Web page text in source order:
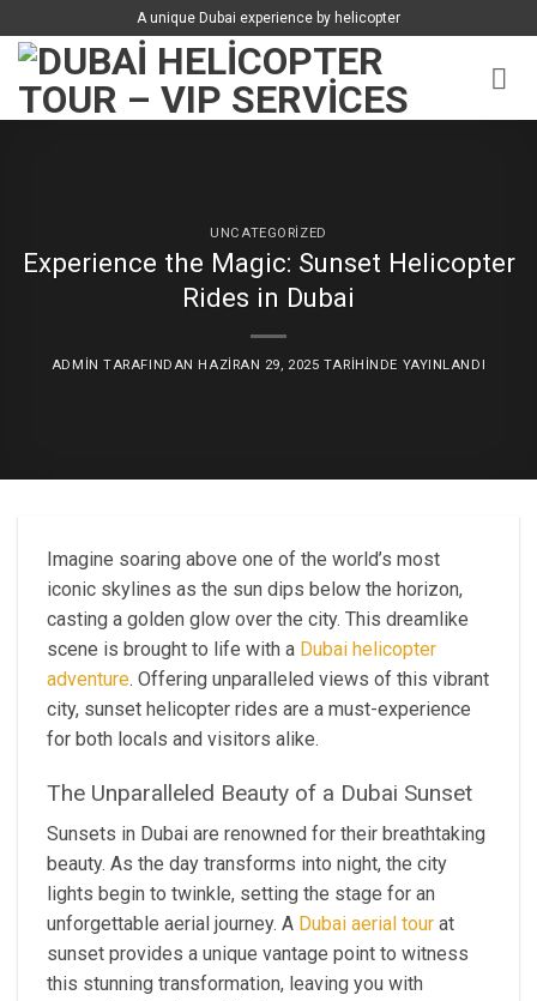
atla
A unique Dubai experience by helicopter
UNCATEGORIZED
Experience the Magic: Sunset Helicopter
Rides in Dubai
ADMIN TARAFINDAN HAZIRAN 29, 2025 TARIHINDE YAYINLANDI
Imagine soaring above one of the world’s most
iconic skylines as the sun dips below the horizon,
casting a golden glow over the city. This dreamlike
scene is brought to life with a Dubai helicopter
adventure. Offering unparalleled views of this vibrant
city, sunset helicopter rides are a must-experience
for both locals and visitors alike.
The Unparalleled Beauty of a Dubai Sunset
Sunsets in Dubai are renowned for their breathtaking
beauty. As the day transforms into night, the city
lights begin to twinkle, setting the stage for an
unforgettable aerial journey. A Dubai aerial tour at
sunset provides a unique vantage point to witness
this stunning transformation, leaving you with